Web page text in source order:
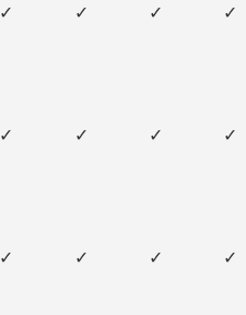
✓ ✓ ✓ ✓
✓ ✓ ✓ ✓
✓ ✓ ✓ ✓